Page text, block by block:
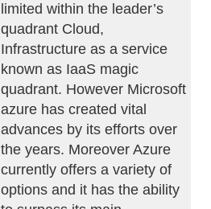
limited within the leader’s
quadrant Cloud,
Infrastructure as a service
known as IaaS magic
quadrant. However Microsoft
azure has created vital
advances by its efforts over
the years. Moreover Azure
currently offers a variety of
options and it has the ability